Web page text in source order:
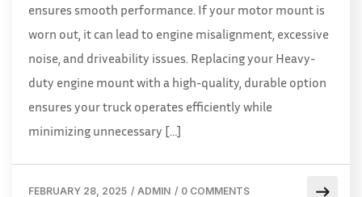
ensures smooth performance. If your motor mount is
worn out, it can lead to engine misalignment, excessive
noise, and driveability issues. Replacing your Heavy-
duty engine mount with a high-quality, durable option
ensures your truck operates efficiently while
minimizing unnecessary […]
FEBRUARY 28, 2025 / ADMIN / 0 COMMENTS